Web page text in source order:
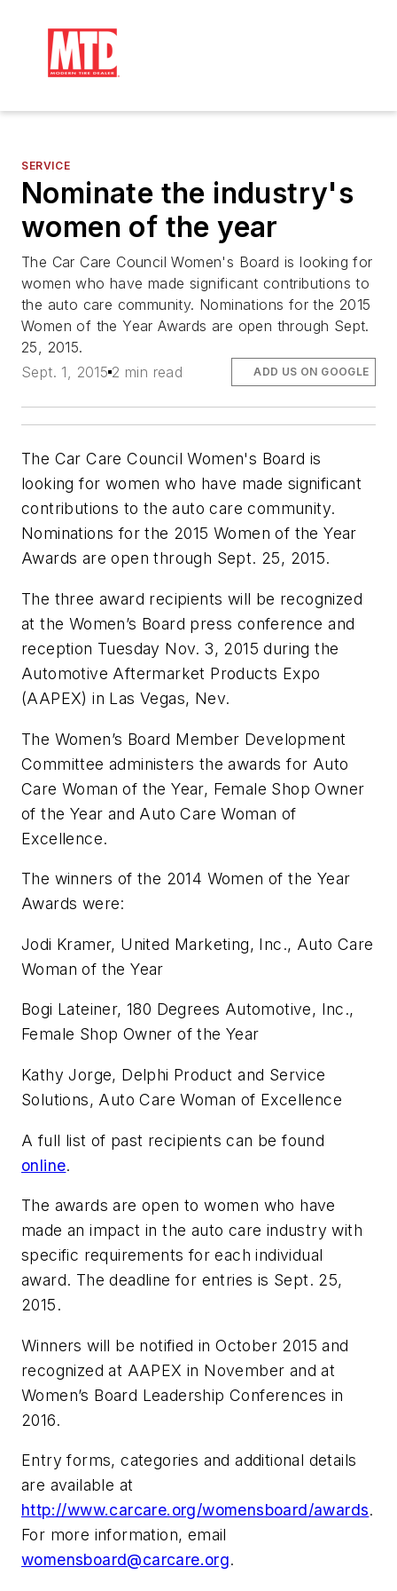
SERVICE
Nominate the industry's
women of the year
The Car Care Council Women's Board is looking for
women who have made significant contributions to
the auto care community. Nominations for the 2015
Women of the Year Awards are open through Sept.
25, 2015.
Sept. 1, 2015 2 min read ADD US ON GOOGLE
The Car Care Council Women's Board is
looking for women who have made significant
contributions to the auto care community.
Nominations for the 2015 Women of the Year
Awards are open through Sept. 25, 2015.
The three award recipients will be recognized
at the Women’s Board press conference and
reception Tuesday Nov. 3, 2015 during the
Automotive Aftermarket Products Expo
(AAPEX) in Las Vegas, Nev.
The Women’s Board Member Development
Committee administers the awards for Auto
Care Woman of the Year, Female Shop Owner
of the Year and Auto Care Woman of
Excellence.
The winners of the 2014 Women of the Year
Awards were:
Jodi Kramer, United Marketing, Inc., Auto Care
Woman of the Year
Bogi Lateiner, 180 Degrees Automotive, Inc.,
Female Shop Owner of the Year
Kathy Jorge, Delphi Product and Service
Solutions, Auto Care Woman of Excellence
A full list of past recipients can be found
online.
The awards are open to women who have
made an impact in the auto care industry with
specific requirements for each individual
award. The deadline for entries is Sept. 25,
2015.
Winners will be notified in October 2015 and
recognized at AAPEX in November and at
Women’s Board Leadership Conferences in
2016.
Entry forms, categories and additional details
are available at
http://www.carcare.org/womensboard/awards.
For more information, email
womensboard@carcare.org.